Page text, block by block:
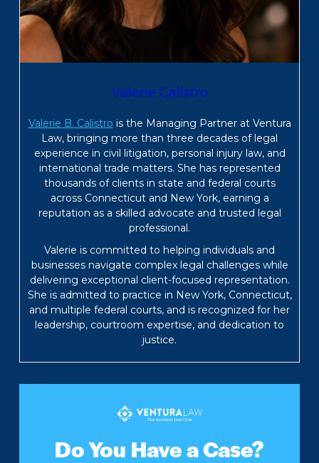
Valerie Calistro
Valerie B. Calistro is the Managing Partner at Ventura
Law, bringing more than three decades of legal
experience in civil litigation, personal injury law, and
international trade matters. She has represented
thousands of clients in state and federal courts
across Connecticut and New York, earning a
reputation as a skilled advocate and trusted legal
professional.
Valerie is committed to helping individuals and
businesses navigate complex legal challenges while
delivering exceptional client-focused representation.
She is admitted to practice in New York, Connecticut,
and multiple federal courts, and is recognized for her
leadership, courtroom expertise, and dedication to
justice.
Do You Have a Case?